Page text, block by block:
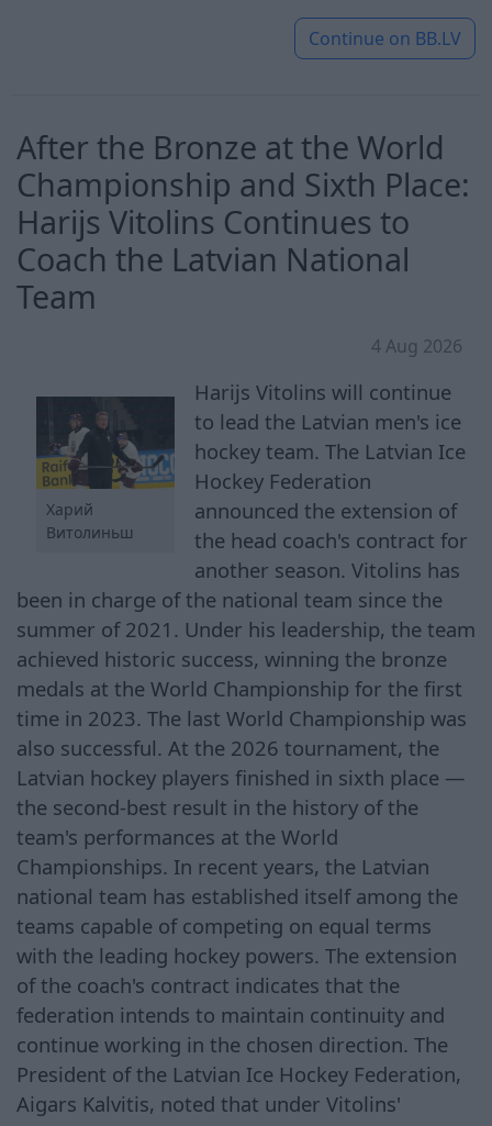
Continue on BB.LV
After the Bronze at the World
Championship and Sixth Place:
Harijs Vitolins Continues to
Coach the Latvian National
Team
4 Aug 2026
Харий
Витолиньш
Harijs Vitolins will continue
to lead the Latvian men's ice
hockey team. The Latvian Ice
Hockey Federation
announced the extension of
the head coach's contract for
another season. Vitolins has
been in charge of the national team since the
summer of 2021. Under his leadership, the team
achieved historic success, winning the bronze
medals at the World Championship for the first
time in 2023. The last World Championship was
also successful. At the 2026 tournament, the
Latvian hockey players finished in sixth place —
the second-best result in the history of the
team's performances at the World
Championships. In recent years, the Latvian
national team has established itself among the
teams capable of competing on equal terms
with the leading hockey powers. The extension
of the coach's contract indicates that the
federation intends to maintain continuity and
continue working in the chosen direction. The
President of the Latvian Ice Hockey Federation,
Aigars Kalvitis, noted that under Vitolins'